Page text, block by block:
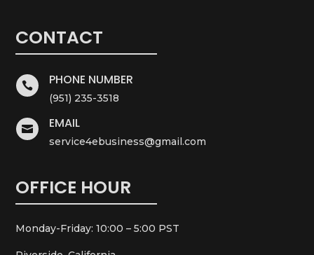
CONTACT
 PHONE NUMBER
(951) 235-3518
 EMAIL
service4ebusiness@gmail.com
OFFICE HOUR
Monday-Friday: 10:00 – 5:00 PST